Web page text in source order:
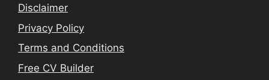
Disclaimer
Privacy Policy
Terms and Conditions
Free CV Builder